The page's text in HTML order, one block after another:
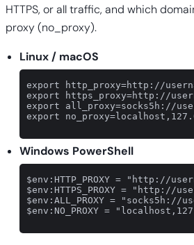
HTTPS, or all traffic, and which
proxy (no_proxy).
Linux / macOS
export http_proxy=http://
export https_proxy=http://
export all_proxy=socks5h://
export
Windows PowerShell
$env:HTTP_PROXY = "http://
$env:HTTPS_PROXY = "http://
$env:ALL_PROXY = "socks5h://
$env:NO_PROXY =